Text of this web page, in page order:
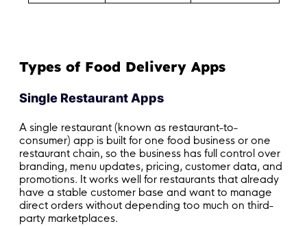
Types of Food Delivery Apps
Single Restaurant Apps
A single restaurant (known as restaurant-to-
consumer) app is built for one food business or one
restaurant chain, so the business has full control over
branding, menu updates, pricing, customer data, and
promotions. It works well for restaurants that already
have a stable customer base and want to manage
direct orders without depending too much on third-
party marketplaces.